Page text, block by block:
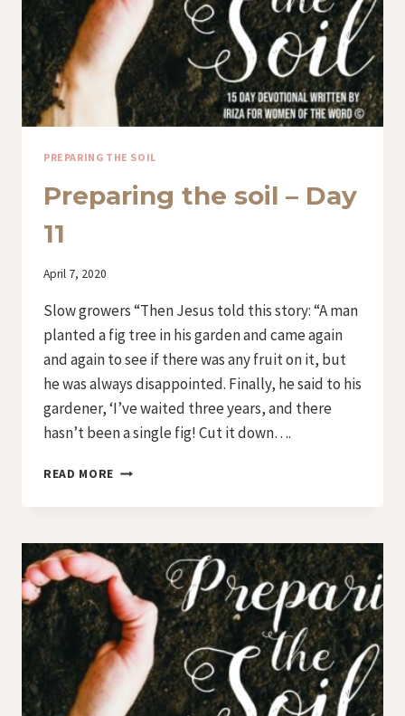
PREPARING THE SOIL
Preparing the soil – Day
11
By
April 7, 2020
Slow growers “Then Jesus told this story: “A man
planted a fig tree in his garden and came again
and again to see if there was any fruit on it, but
he was always disappointed. Finally, he said to his
gardener, ‘I’ve waited three years, and there
hasn’t been a single fig! Cut it down….
READ MORE PREPARING
SOIL
DAY
11